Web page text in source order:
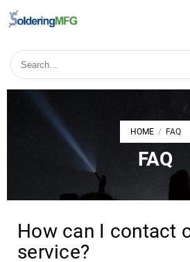
HOME / FAQ
FAQ
How can I contact
service?